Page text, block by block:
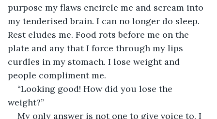
purpose my flaws encircle me and scream into
my tenderised brain. I can no longer do sleep.
Rest eludes me. Food rots before me on the
plate and any that I force through my lips
curdles in my stomach. I lose weight and
people compliment me.
“Looking good! How did you lose the
weight?”
My only answer is not one to give voice to. I